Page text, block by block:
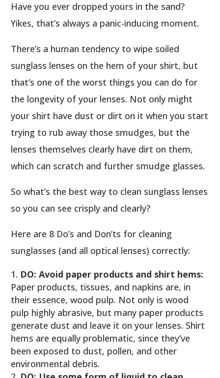
Have you ever dropped yours in the sand?
Yikes, that’s always a panic-inducing moment.
There’s a human tendency to wipe soiled
sunglass lenses on the hem of your shirt, but
that’s one of the worst things you can do for
the longevity of your lenses. Not only might
your shirt have dust or dirt on it when you start
trying to rub away those smudges, but the
lenses themselves clearly have dirt on them,
which can scratch and further smudge glasses.
So what’s the best way to clean sunglass lenses
so you can see crisply and clearly?
Here are 8 Do’s and Don’ts for cleaning
sunglasses (and all optical lenses) correctly:
DO: Avoid paper products and shirt hems:
Paper products, tissues, and napkins are, in
their essence, wood pulp. Not only is wood
pulp highly abrasive, but many paper products
generate dust and leave it on your lenses. Shirt
hems are equally problematic, since they’ve
been exposed to dust, pollen, and other
environmental debris.